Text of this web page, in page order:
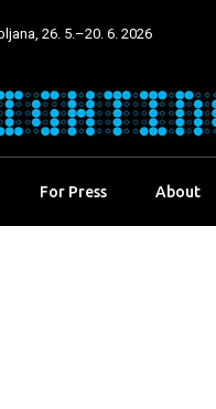
26. 5.–20. 6. 2026
For Press About